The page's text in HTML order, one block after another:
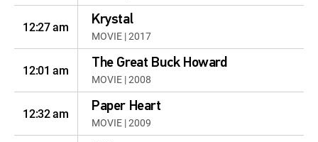
12:27 am Krystal
MOVIE | 2017
12:01 am The Great Buck Howard
MOVIE | 2008
12:32 am Paper Heart
MOVIE | 2009